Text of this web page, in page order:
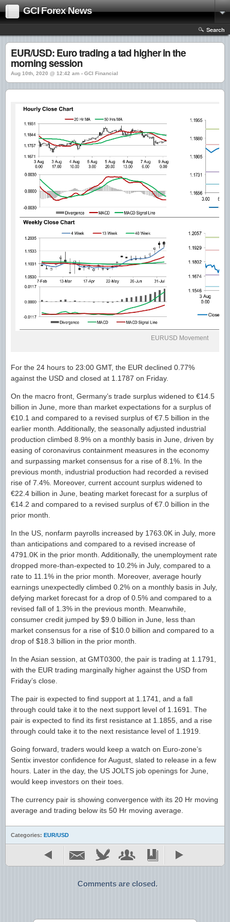
GCI Forex News
Search
EUR/USD: Euro trading a tad higher in the
morning session
Aug 10th, 2020 @ 12:42 am › GCI Financial
EURUSD Movement
For the 24 hours to 23:00 GMT, the EUR declined 0.77%
against the USD and closed at 1.1787 on Friday.
On the macro front, Germany’s trade surplus widened to €14.5
billion in June, more than market expectations for a surplus of
€10.1 and compared to a revised surplus of €7.5 billion in the
earlier month. Additionally, the seasonally adjusted industrial
production climbed 8.9% on a monthly basis in June, driven by
easing of coronavirus containment measures in the economy
and surpassing market consensus for a rise of 8.1%. In the
previous month, industrial production had recorded a revised
rise of 7.4%. Moreover, current account surplus widened to
€22.4 billion in June, beating market forecast for a surplus of
€14.2 and compared to a revised surplus of €7.0 billion in the
prior month.
In the US, nonfarm payrolls increased by 1763.0K in July, more
than anticipations and compared to a revised increase of
4791.0K in the prior month. Additionally, the unemployment rate
dropped more-than-expected to 10.2% in July, compared to a
rate to 11.1% in the prior month. Moreover, average hourly
earnings unexpectedly climbed 0.2% on a monthly basis in July,
defying market forecast for a drop of 0.5% and compared to a
revised fall of 1.3% in the previous month. Meanwhile,
consumer credit jumped by $9.0 billion in June, less than
market consensus for a rise of $10.0 billion and compared to a
drop of $18.3 billion in the prior month.
In the Asian session, at GMT0300, the pair is trading at 1.1791,
with the EUR trading marginally higher against the USD from
Friday’s close.
The pair is expected to find support at 1.1741, and a fall
through could take it to the next support level of 1.1691. The
pair is expected to find its first resistance at 1.1855, and a rise
through could take it to the next resistance level of 1.1919.
Going forward, traders would keep a watch on Euro-zone’s
Sentix investor confidence for August, slated to release in a few
hours. Later in the day, the US JOLTS job openings for June,
would keep investors on their toes.
The currency pair is showing convergence with its 20 Hr moving
average and trading below its 50 Hr moving average.
Categories: EUR/USD
Comments are closed.